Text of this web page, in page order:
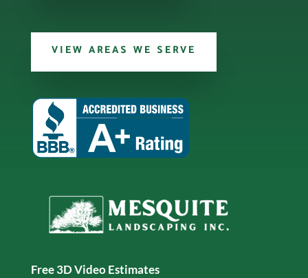
VIEW AREAS WE SERVE
Free 3D Video Estimates